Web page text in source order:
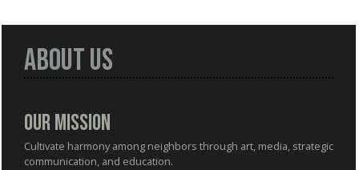
About Us
Our Mission
Cultivate harmony among neighbors through art, media, strategic
communication, and education.